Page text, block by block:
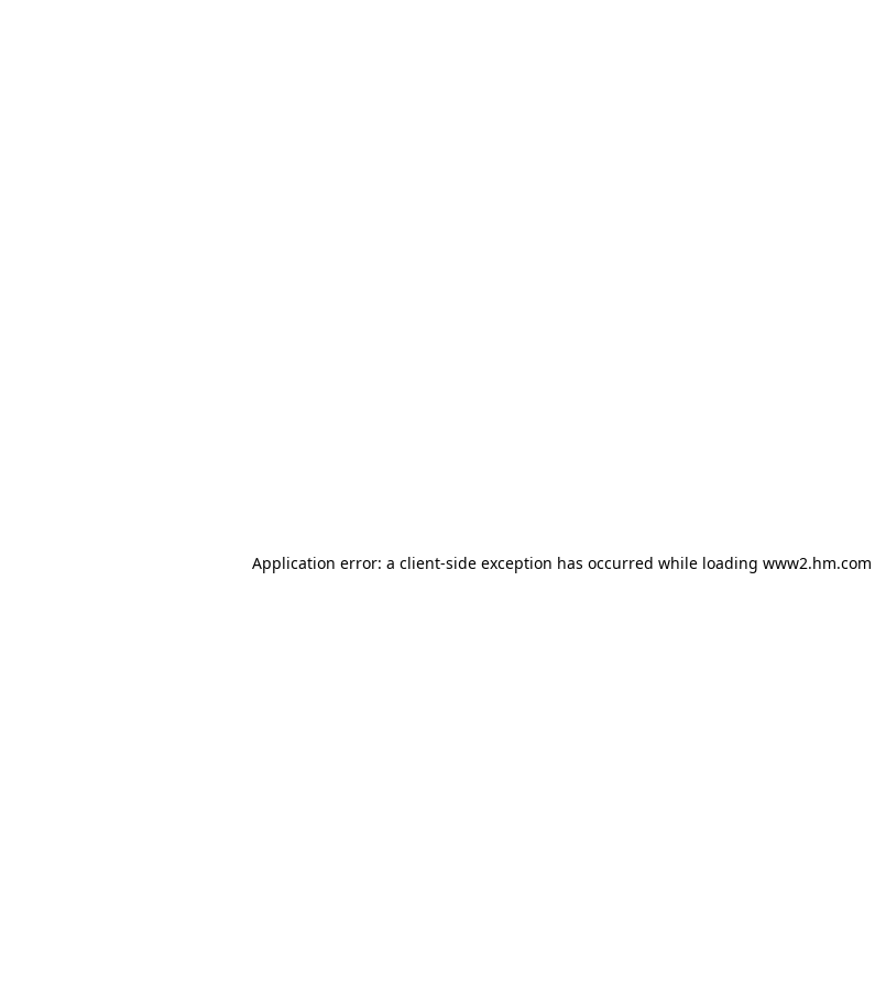
Application error: a client-side exception has occurred while loading www2.hm.com